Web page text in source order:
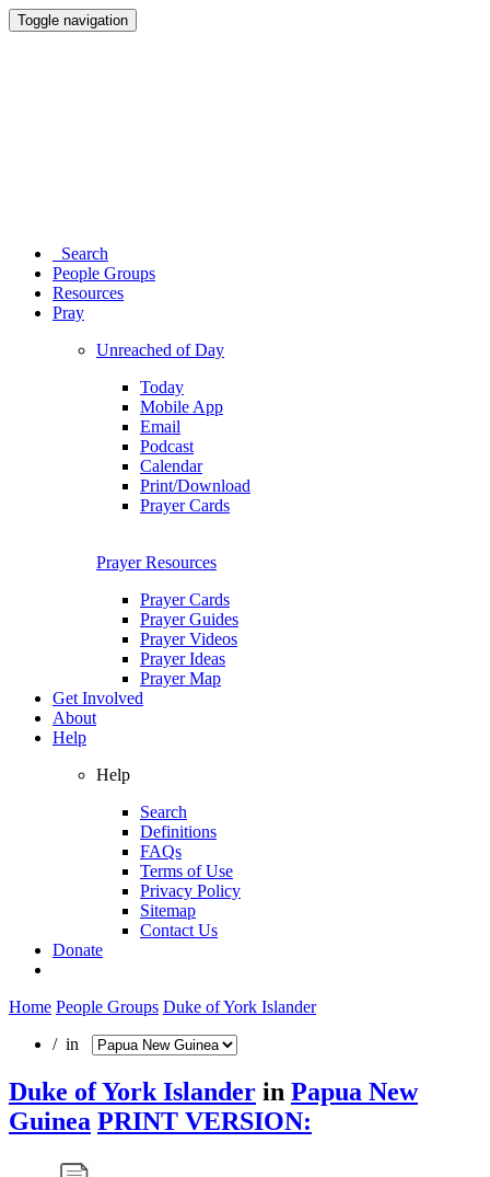
Toggle navigation
Search
People Groups
Resources
Pray
Unreached of Day
Today
Mobile App
Email
Podcast
Calendar
Print/Download
Prayer Cards
Prayer Resources
Prayer Cards
Prayer Guides
Prayer Videos
Prayer Ideas
Prayer Map
Get Involved
About
Help
Help
Search
Definitions
FAQs
Terms of Use
Privacy Policy
Sitemap
Contact Us
Donate
Home People Groups Duke of York Islander
/ in
Duke of York Islander in Papua New
Guinea PRINT VERSION: